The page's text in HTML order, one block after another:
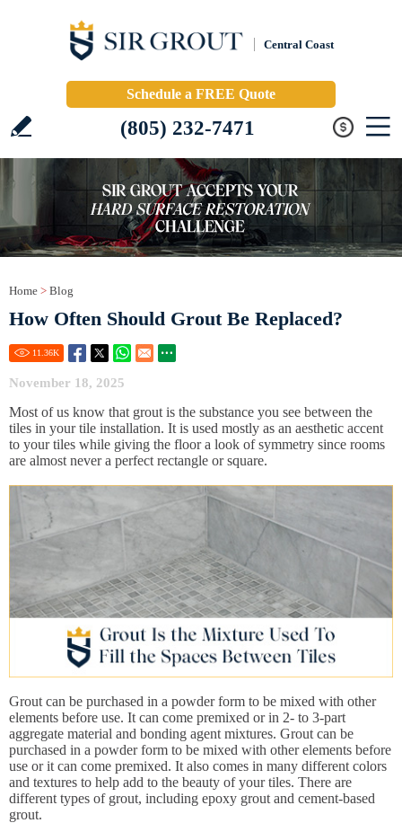
Central Coast
Schedule a FREE Quote
(805) 232-7471
Home > Blog
How Often Should Grout Be Replaced?
11.36K
November 18, 2025
Most of us know that grout is the substance you see between the
tiles in your tile installation. It is used mostly as an aesthetic accent
to your tiles while giving the floor a look of symmetry since rooms
are almost never a perfect rectangle or square.
Grout can be purchased in a powder form to be mixed with other
elements before use. It can come premixed or in 2- to 3-part
aggregate material and bonding agent mixtures. Grout can be
purchased in a powder form to be mixed with other elements before
use or it can come premixed. It also comes in many different colors
and textures to help add to the beauty of your tiles. There are
different types of grout, including epoxy grout and cement-based
grout.